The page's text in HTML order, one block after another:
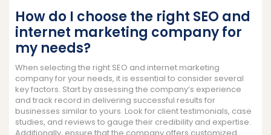
How do I choose the right SEO and
internet marketing company for
my needs?
When selecting the right SEO and internet marketing
company for your needs, it is essential to consider several
key factors. Start by assessing the company’s experience
and track record in delivering successful results for
businesses similar to yours. Look for client testimonials, case
studies, and reviews to gauge their credibility and expertise.
Additionally, ensure that the company offers customized